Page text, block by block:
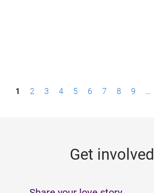
P1 2 3 4 5 6 7 8 9 …
Get involved